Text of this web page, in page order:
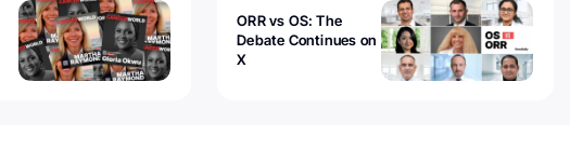
ORR vs OS: The
Debate Continues on
X